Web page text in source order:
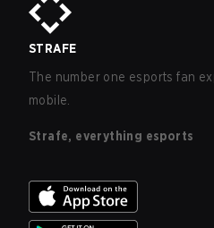
STRAFE
The number one esports fan
mobile.
Strafe, everything esports